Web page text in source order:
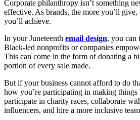
Corporate philanthropy isn’t something
effective. As brands, the more you’ll
you’ll achieve.
In your Juneteenth email design, you can
Black-led nonprofits or companies
This can come in the form of donating a
portion of every sale made.
But if your business cannot afford to do
how you’re participating in making things
participate in charity races, collaborate
influencers, and hire a more inclusive